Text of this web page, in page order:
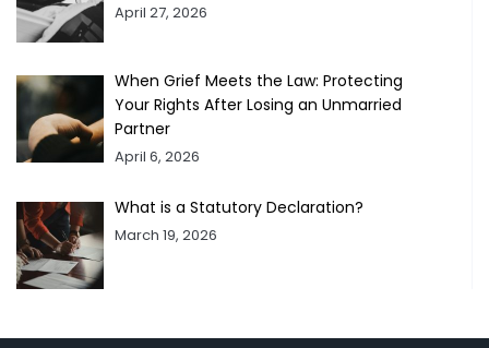
April 27, 2026
When Grief Meets the Law: Protecting
Your Rights After Losing an Unmarried
Partner
April 6, 2026
What is a Statutory Declaration?
March 19, 2026